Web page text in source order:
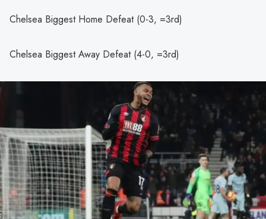
Chelsea Biggest Home Defeat (0-3, =3rd)
Chelsea Biggest Away Defeat (4-0, =3rd)